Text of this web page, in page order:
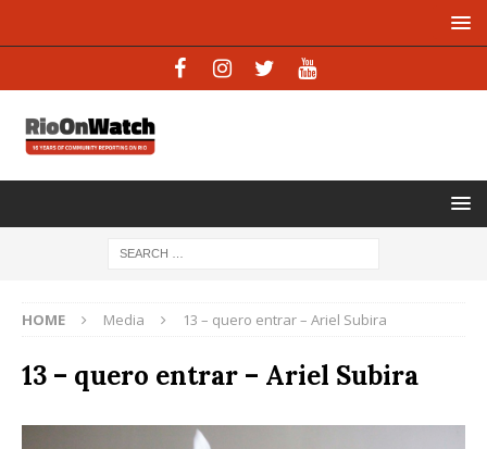
HOME Media 13 – quero entrar – Ariel Subira
13 – quero entrar – Ariel Subira